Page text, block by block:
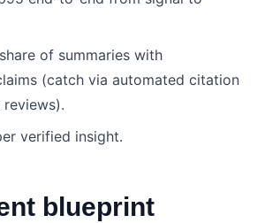
of summaries with
(catch via automated citation
verified insight.
blueprint